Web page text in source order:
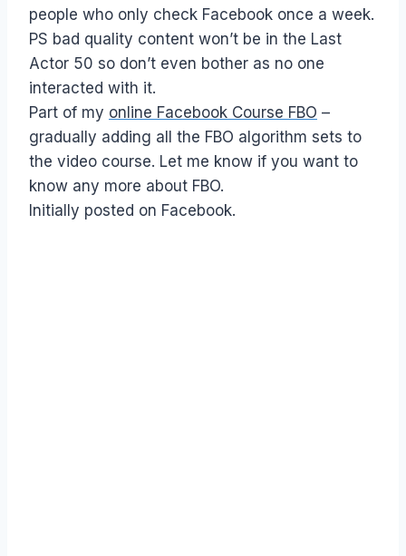
people who only check Facebook once a week.
PS bad quality content won’t be in the Last
Actor 50 so don’t even bother as no one
interacted with it.
Part of my online Facebook Course FBO –
gradually adding all the FBO algorithm sets to
the video course. Let me know if you want to
know any more about FBO.
Initially posted on Facebook.